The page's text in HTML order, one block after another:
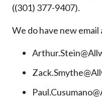
((301) 377-9407).
We do have new email